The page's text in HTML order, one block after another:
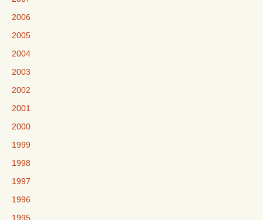
2006
2005
2004
2003
2002
2001
2000
1999
1998
1997
1996
1995